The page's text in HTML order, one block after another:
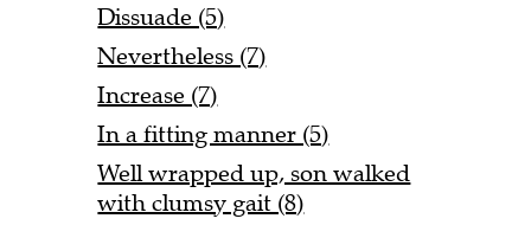
Dissuade (5)
Nevertheless (7)
Increase (7)
In a fitting manner (5)
Well wrapped up, son walked
with clumsy gait (8)